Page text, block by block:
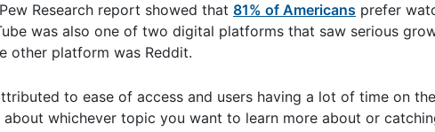
Research report showed that 81% of Americans prefer
was also one of two digital platforms that saw serious
other platform was Reddit.
to ease of access and users having a lot of time on
whichever topic you want to learn more about or